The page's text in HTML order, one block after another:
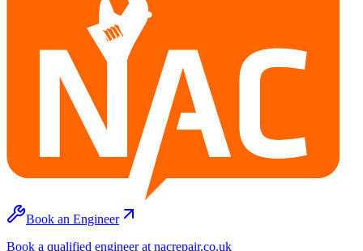
Book an Engineer
Book a qualified engineer at nacrepair.co.uk